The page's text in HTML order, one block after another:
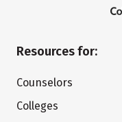
Resources for:
Counselors
Colleges